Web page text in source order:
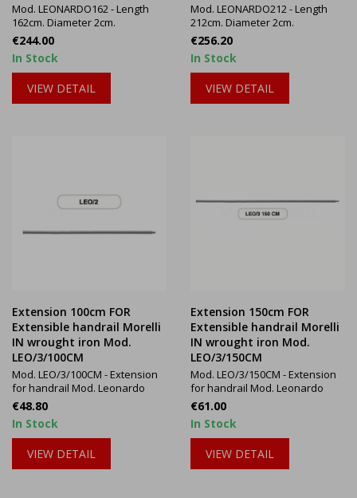
Mod. LEONARDO162 - Length
162cm. Diameter 2cm.
Price
€244.00
In Stock
VIEW DETAIL
Mod. LEONARDO212 - Length
212cm. Diameter 2cm.
Price
€256.20
In Stock
VIEW DETAIL
Extension 100cm FOR
Extensible handrail Morelli
IN wrought iron Mod.
LEO/3/100CM
Mod. LEO/3/100CM - Extension
for handrail Mod. Leonardo
Price
€48.80
In Stock
VIEW DETAIL
Extension 150cm FOR
Extensible handrail Morelli
IN wrought iron Mod.
LEO/3/150CM
Mod. LEO/3/150CM - Extension
for handrail Mod. Leonardo
Price
€61.00
In Stock
VIEW DETAIL